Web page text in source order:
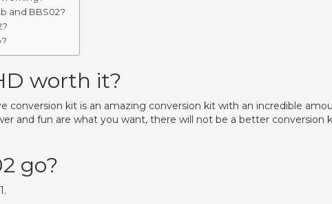
and BBS02?
worth it?
conversion kit is an amazing conversion kit with an incredible
and fun are what you want, there will not be a better conversion
go?